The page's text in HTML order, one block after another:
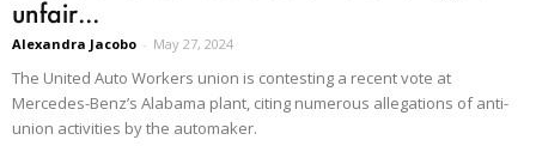
unfair...
Alexandra Jacobo - May 27, 2024
The United Auto Workers union is contesting a recent vote at
Mercedes-Benz’s Alabama plant, citing numerous allegations of anti-
union activities by the automaker.